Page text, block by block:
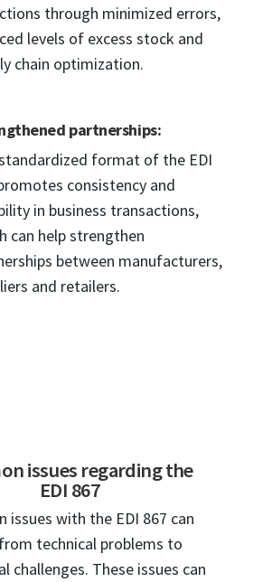
through minimized errors,
levels of excess stock and
chain optimization.
partnerships:
format of the EDI
consistency and
in business transactions,
can help strengthen
between manufacturers,
and retailers.
issues regarding the
EDI 867
issues with the EDI 867 can
technical problems to
challenges. These issues can